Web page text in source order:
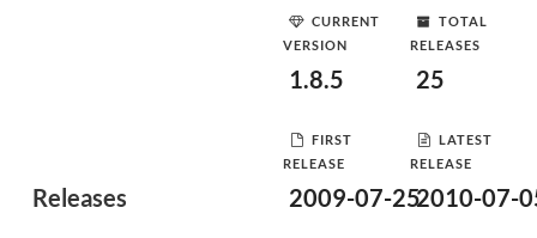
Releases
CURRENT
VERSION
1.8.5
TOTAL
RELEASES
25
FIRST
RELEASE
2009-07-25
LATEST
RELEASE
2010-07-